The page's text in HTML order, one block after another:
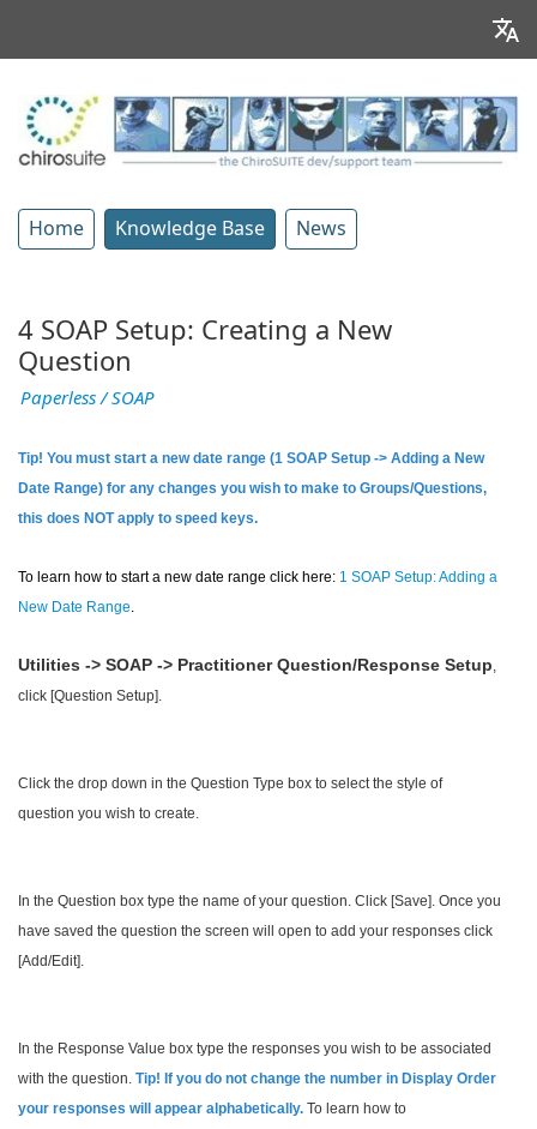
Home Knowledge Base News
4 SOAP Setup: Creating a New
Question
Paperless / SOAP
Tip! You must start a new date range (1 SOAP Setup -> Adding a New
Date Range) for any changes you wish to make to Groups/Questions,
this does NOT apply to speed keys.
To learn how to start a new date range click here: 1 SOAP Setup: Adding a
New Date Range.
Utilities -> SOAP -> Practitioner Question/Response Setup,
click [Question Setup].
Click the drop down in the Question Type box to select the style of
question you wish to create.
In the Question box type the name of your question. Click [Save]. Once you
have saved the question the screen will open to add your responses click
[Add/Edit].
In the Response Value box type the responses you wish to be associated
with the question. Tip! If you do not change the number in Display Order
your responses will appear alphabetically. To learn how to